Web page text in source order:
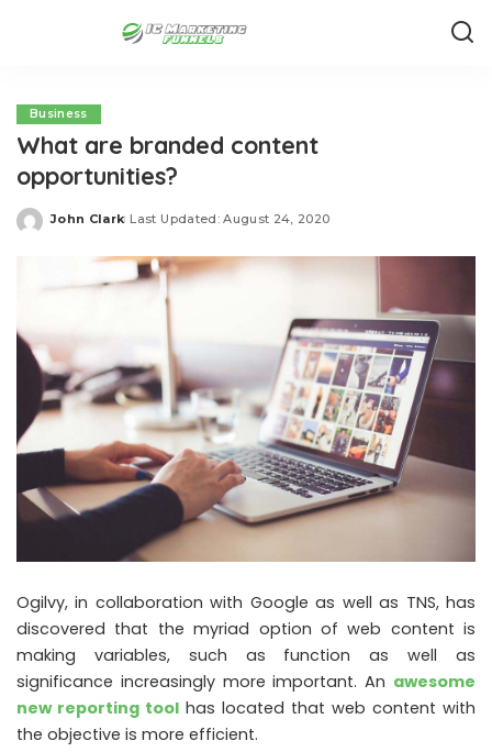
Business
What are branded content
opportunities?
Posted
John Clark Last Updated: August 24, 2020
Ogilvy, in collaboration with Google as well as TNS, has
discovered that the myriad option of web content is
making variables, such as function as well as
significance increasingly more important. An awesome
new reporting tool has located that web content with
the objective is more efficient.